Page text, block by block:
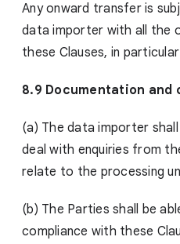
Any onward transfer is
data importer with all the
these Clauses, in
8.9 Documentation and
(a) The data importer
deal with enquiries from
relate to the processing
(b) The Parties shall be
compliance with these